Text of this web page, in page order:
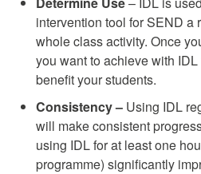
intervention tool for SEND a
whole class activity. Once
you want to achieve with
benefit your students.
Consistency – Using IDL
will make consistent
using IDL for at least one
programme) significantly